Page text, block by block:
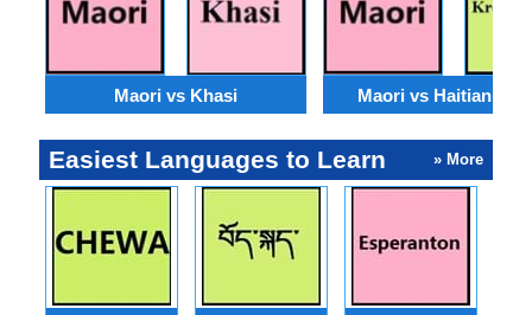
Maori vs Khasi Maori vs Haitian
Easiest Languages to Learn » More